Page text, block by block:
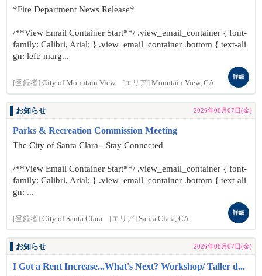
*Fire Department News Release*
/**View Email Container Start**/ .view_email_container { font-
family: Calibri, Arial; } .view_email_container .bottom { text-ali
gn: left; marg...
[登録者] City of Mountain View [エリア] Mountain View, CA
詳細
お知らせ 2026年08月07日(金)
Parks & Recreation Commission Meeting
The City of Santa Clara - Stay Connected
/**View Email Container Start**/ .view_email_container { font-
family: Calibri, Arial; } .view_email_container .bottom { text-ali
gn: ...
[登録者] City of Santa Clara [エリア] Santa Clara, CA
詳細
お知らせ 2026年08月07日(金)
I Got a Rent Increase...What's Next? Workshop/ Taller d...